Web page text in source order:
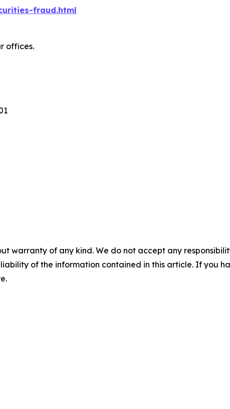
fraud.html
offices.
warranty of any kind. We do not accept any
of the information contained in this article. If you